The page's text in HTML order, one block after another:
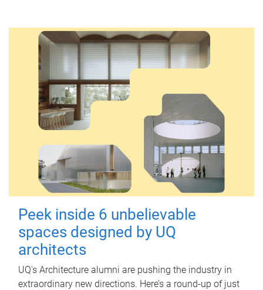
Peek inside 6 unbelievable
spaces designed by UQ
architects
UQ's Architecture alumni are pushing the industry in
extraordinary new directions. Here’s a round-up of just